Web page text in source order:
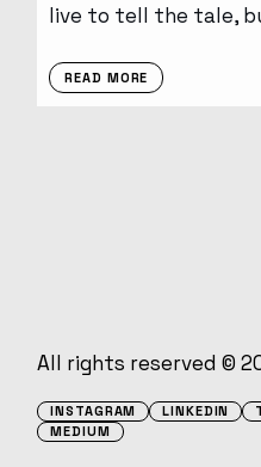
live to tell the tale,
READ MORE
All rights reserved ©
INSTAGRAM LINKEDIN
MEDIUM